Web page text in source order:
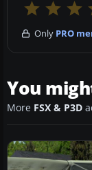
Only PRO
You
More FSX & P3D